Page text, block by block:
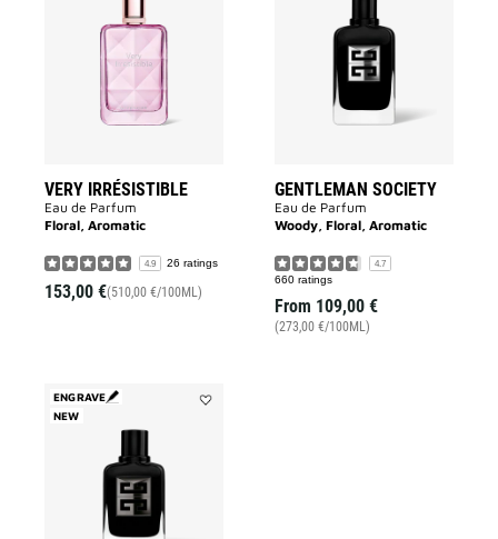
VERY IRRÉSISTIBLE
Eau de Parfum
Floral, Aromatic
4.9 26 ratings
153,00 €(510,00 €/100ML)
GENTLEMAN SOCIETY
Eau de Parfum
Woody, Floral, Aromatic
4.7
660 ratings
From 109,00 €
(273,00 €/100ML)
ENGRAVE
NEW